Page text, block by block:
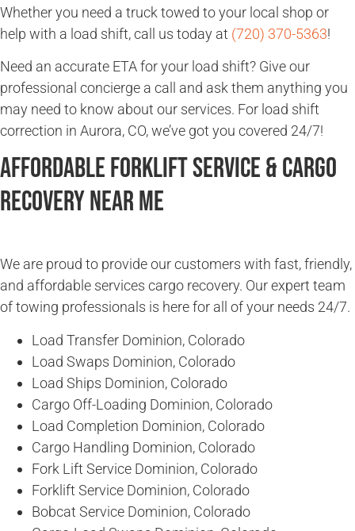
Whether you need a truck towed to your local shop or
help with a load shift, call us today at (720) 370-5363!
Need an accurate ETA for your load shift? Give our
professional concierge a call and ask them anything you
may need to know about our services. For load shift
correction in Aurora, CO, we’ve got you covered 24/7!
Affordable Forklift Service & Cargo
Recovery Near Me
We are proud to provide our customers with fast, friendly,
and affordable services cargo recovery. Our expert team
of towing professionals is here for all of your needs 24/7.
Load Transfer Dominion, Colorado
Load Swaps Dominion, Colorado
Load Ships Dominion, Colorado
Cargo Off-Loading Dominion, Colorado
Load Completion Dominion, Colorado
Cargo Handling Dominion, Colorado
Fork Lift Service Dominion, Colorado
Forklift Service Dominion, Colorado
Bobcat Service Dominion, Colorado